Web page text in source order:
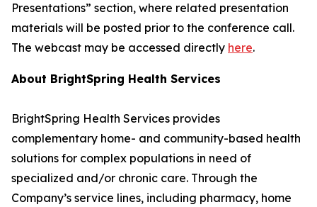
Presentations” section, where related presentation
materials will be posted prior to the conference call.
The webcast may be accessed directly here.
About BrightSpring Health Services
BrightSpring Health Services provides
complementary home- and community-based health
solutions for complex populations in need of
specialized and/or chronic care. Through the
Company’s service lines, including pharmacy, home